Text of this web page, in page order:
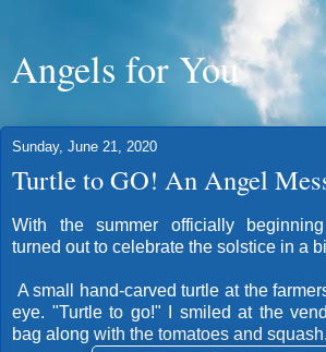
Angels for You
Sunday, June 21, 2020
Turtle to GO! An Angel
With the summer officially
turned out to celebrate the solstice in a
A small hand-carved turtle at the
eye. "Turtle to go!" I smiled at the
bag along with the tomatoes and